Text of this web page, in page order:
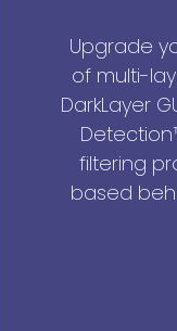
Upgrade
of multi-
DarkLayer
filtering
based